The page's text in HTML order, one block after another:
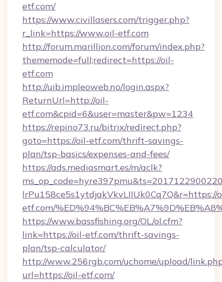
etf.com/
https://www.civillasers.com/trigger.php?
r_link=https://www.oil-etf.com
http://forum.marillion.com/forum/index.php?
thememode=full;redirect=https://oil-
etf.com
http://uib.impleoweb.no/login.aspx?
ReturnUrl=http://oil-
etf.com&cpid=6&user=master&pw=1234
https://repino73.ru/bitrix/redirect.php?
goto=https://oil-etf.com/thrift-savings-
plan/tsp-basics/expenses-and-fees/
https://ads.mediasmart.es/m/aclk?
lrPu158ce5s1ytdjakVkvLIIUk0Cq7Q&r=https://
etf.com/
https://www.bassfishing.org/OL/ol.cfm?
link=https://oil-etf.com/thrift-savings-
plan/tsp-calculator/
http://www.256rgb.com/uchome/upload/
url=https://oil-etf.com/